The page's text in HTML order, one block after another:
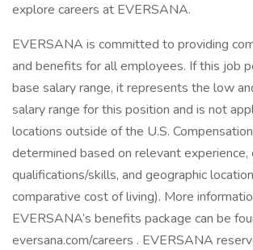
explore careers at EVERSANA.
EVERSANA is committed to providing
and benefits for all employees. If this job
base salary range, it represents the low
salary range for this position and is not
locations outside of the U.S.
determined based on relevant
qualifications/skills, and geographic
comparative cost of living). More
EVERSANA’s benefits package can be
eversana.com/careers . EVERSANA